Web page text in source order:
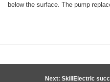
below the surface. The pump
Next: SkillElectric